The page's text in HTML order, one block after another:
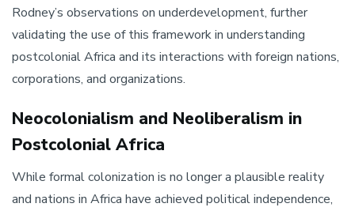
Rodney’s observations on underdevelopment, further
validating the use of this framework in understanding
postcolonial Africa and its interactions with foreign nations,
corporations, and organizations.
Neocolonialism and Neoliberalism in
Postcolonial Africa
While formal colonization is no longer a plausible reality
and nations in Africa have achieved political independence,